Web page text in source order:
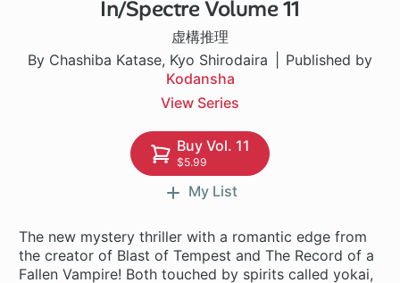
In/Spectre Volume 11
虚構推理
By Chashiba Katase, Kyo Shirodaira
Published by
Kodansha
View Series
1 ch
Buy Vol. 11
$5.99
My List
The new mystery thriller with a romantic edge from
the creator of Blast of Tempest and The Record of a
Fallen Vampire! Both touched by spirits called yokai,